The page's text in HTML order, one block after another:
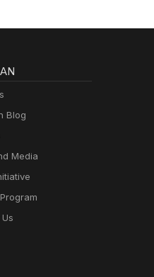
Blog
Media